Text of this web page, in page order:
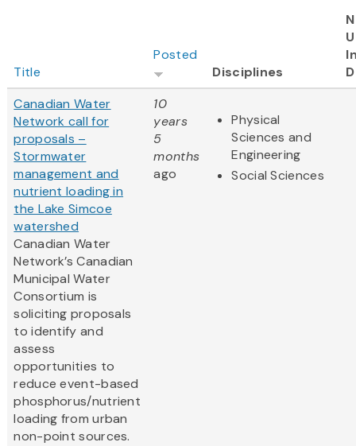
Title
Posted
Disciplines
Canadian Water
Network call for
proposals –
Stormwater
management and
nutrient loading in
the Lake Simcoe
watershed
Canadian Water
Network’s Canadian
Municipal Water
Consortium is
soliciting proposals
to identify and
assess
opportunities to
reduce event-based
phosphorus/nutrient
loading from urban
non-point sources.
10
years
5
months
ago
Physical
Sciences and
Engineering
Social Sciences